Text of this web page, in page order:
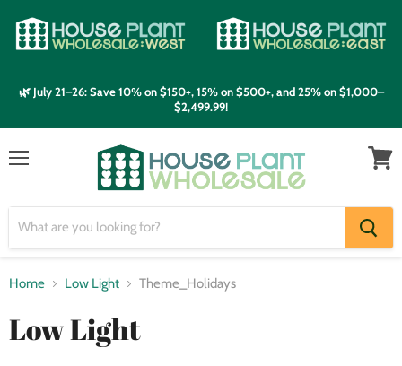
🌿 July 21–26: Save 10% on $150+, 15% on $500+, and 25% on $1,000–
$2,499.99!
Home Low Light Theme_Holidays
Low Light